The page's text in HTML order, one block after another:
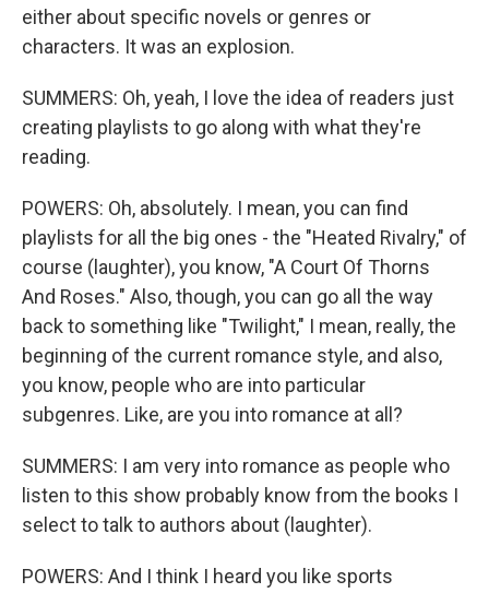
either about specific novels or genres or
characters. It was an explosion.
SUMMERS: Oh, yeah, I love the idea of readers just
creating playlists to go along with what they're
reading.
POWERS: Oh, absolutely. I mean, you can find
playlists for all the big ones - the "Heated Rivalry," of
course (laughter), you know, "A Court Of Thorns
And Roses." Also, though, you can go all the way
back to something like "Twilight," I mean, really, the
beginning of the current romance style, and also,
you know, people who are into particular
subgenres. Like, are you into romance at all?
SUMMERS: I am very into romance as people who
listen to this show probably know from the books I
select to talk to authors about (laughter).
POWERS: And I think I heard you like sports